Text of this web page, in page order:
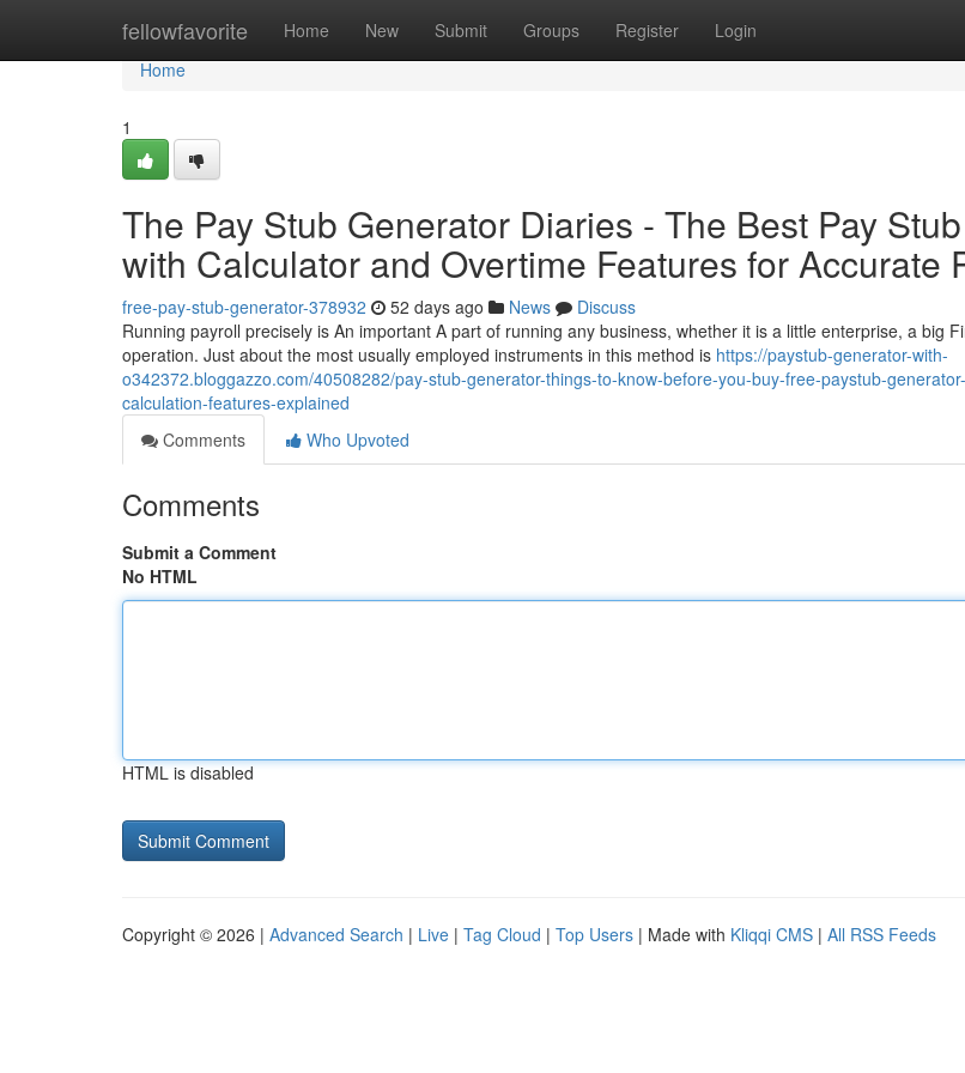
fellowfavorite Home New Submit Groups Register Login
Home
Home
1
The Pay Stub Generator Diaries - The Best Pay
with Calculator and Overtime Features for Accurate
free-pay-stub-generator-378932 52 days ago News
Discuss
Running payroll precisely is An important A part of running any business, whether it is a little enterprise, a big
operation. Just about the most usually employed instruments in this method is https://paystub-generator-with-
o342372.bloggazzo.com/40508282/pay-stub-generator-things-to-know-before-you-buy-free-paystub-
calculation-features-explained
Comments
Who Upvoted
Comments
Submit a Comment
No HTML
HTML is disabled
Copyright © 2026 | Advanced Search | Live | Tag Cloud | Top Users | Made with Kliqqi CMS | All RSS Feeds